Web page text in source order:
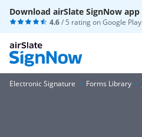
Download airSlate SignNow app
4.6/ 5 rating onGoogle Play
Electronic Signature Forms Library